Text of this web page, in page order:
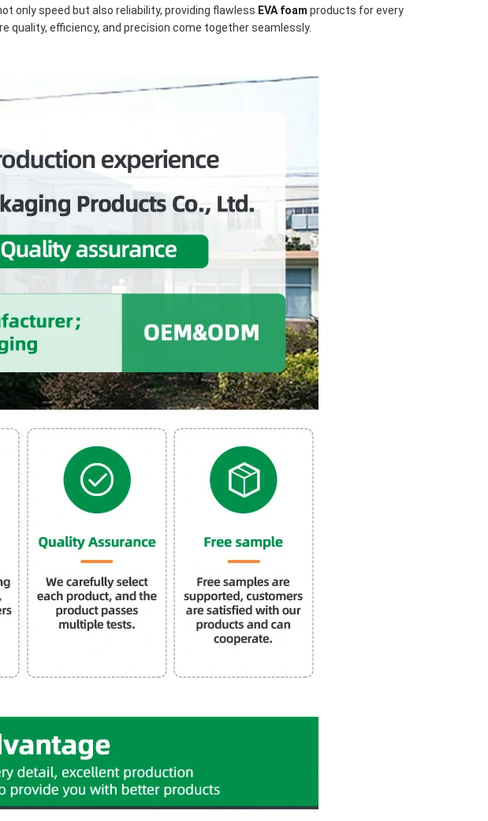
only speed but also reliability, providing flawless EVA foam products for every
quality, efficiency, and precision come together seamlessly.